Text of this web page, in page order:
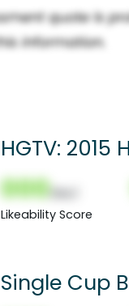
HGTV: 2015
000
Likeability Score
Single Cup